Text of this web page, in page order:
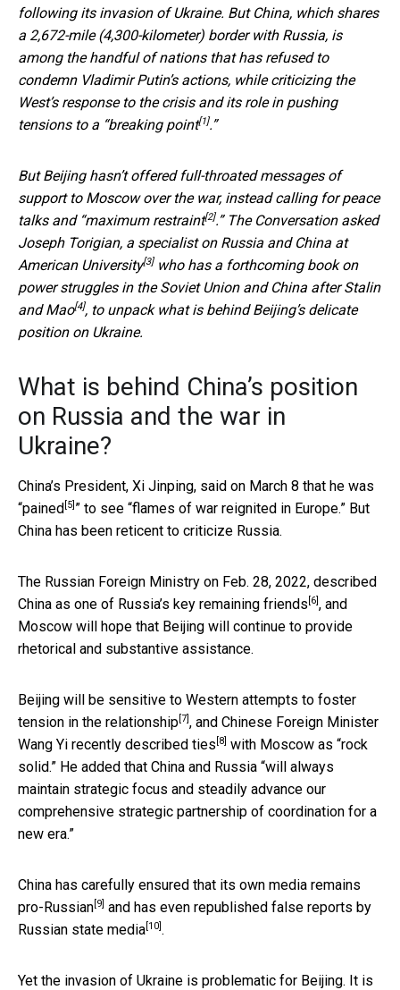
following its invasion of Ukraine. But China, which shares
a 2,672-mile (4,300-kilometer) border with Russia, is
among the handful of nations that has refused to
condemn Vladimir Putin’s actions, while criticizing the
West’s response to the crisis and its role in pushing
tensions to a “breaking point[1].”
But Beijing hasn’t offered full-throated messages of
support to Moscow over the war, instead calling forpeace
talks and “maximum restraint[2].” The Conversation asked
Joseph Torigian, a specialist on Russia and China at
American University[3]who has a forthcoming book on
power struggles in the Soviet Union and China after Stalin
and Mao[4], to unpack what is behind Beijing’s delicate
position on Ukraine.
What is behind China’s position
on Russia and the war in
Ukraine?
China’s President, Xi Jinping, said on March 8 that he was
“pained [5] ” to see “flames of war reignited in Europe.” But
China has been reticent to criticize Russia.
The Russian Foreign Ministry on Feb. 28, 2022, described
China as one of Russia’s key remaining friends [6] , and
Moscow will hope that Beijing will continue to provide
rhetorical and substantive assistance.
Beijing will be sensitive to Western attempts to foster
tension in the relationship [7] , and Chinese Foreign Minister
Wang Yi recently described ties [8] with Moscow as “rock
solid.” He added that China and Russia “will always
maintain strategic focus and steadily advance our
comprehensive strategic partnership of coordination for a
new era.”
China has carefully ensured that its own media remains
pro-Russian [9] and has even republished false reports by
Russian state media [10] .
Yet the invasion of Ukraine is problematic for Beijing. It is